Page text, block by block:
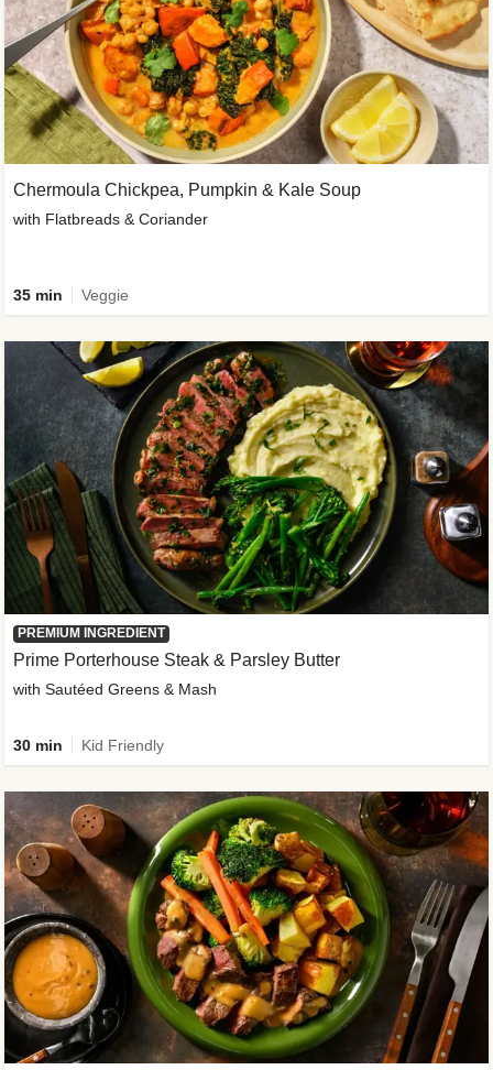
Chermoula Chickpea, Pumpkin & Kale Soup
with Flatbreads & Coriander
35 min Veggie
PREMIUM INGREDIENT
Prime Porterhouse Steak & Parsley Butter
with Sautéed Greens & Mash
30 min Kid Friendly